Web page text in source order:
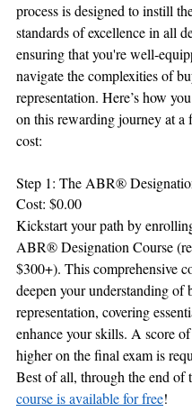
process is designed to instill
standards of excellence in all
ensuring that you're well-
navigate the complexities of
representation. Here’s how
on this rewarding journey at a
cost:
Step 1: The ABR®
Cost: $0.00
Kickstart your path by
ABR® Designation Course
$300+). This comprehensive
deepen your understanding of
representation, covering
enhance your skills. A score
higher on the final exam is
Best of all, through the end of
course is available for free!